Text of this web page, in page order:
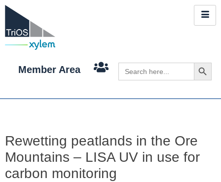
Member Area
Search
for:
Search
Rewetting peatlands in the Ore
Mountains – LISA UV in use for
carbon monitoring